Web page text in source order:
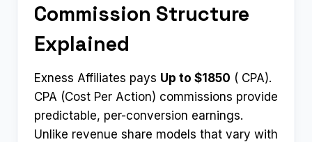
Commission Structure
Explained
Exness Affiliates pays Up to $1850 ( CPA).
CPA (Cost Per Action) commissions provide
predictable, per-conversion earnings.
Unlike revenue share models that vary with